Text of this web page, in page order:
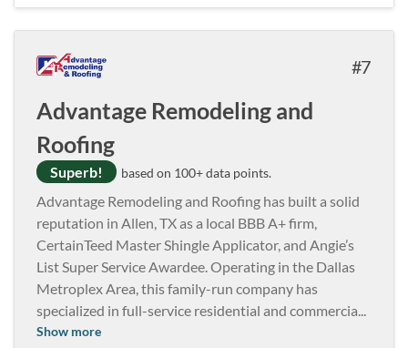
7
Advantage Remodeling and
Roofing
Superb! based on 100+ data points.
Advantage Remodeling and Roofing has built a solid
reputation in Allen, TX as a local BBB A+ firm,
CertainTeed Master Shingle Applicator, and Angie’s
List Super Service Awardee. Operating in the Dallas
Metroplex Area, this family-run company has
specialized in full-service residential and commercia...
Show more